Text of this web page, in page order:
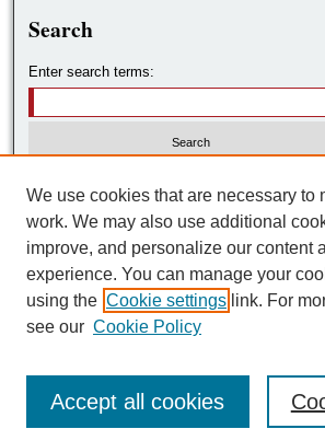
Search
Enter search terms:
Advanced Search
ISSN: 2572-
We use cookies that are necessary to
work. We may also use additional
improve, and personalize our content
experience. You can manage your
using the Cookie settings link. For
see our Cookie Policy
Accept all cookies